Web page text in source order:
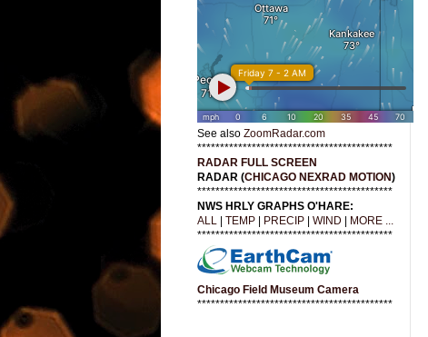
See also ZoomRadar.com
*******************************************
RADAR FULL SCREEN
RADAR (CHICAGO NEXRAD MOTION)
*******************************************
NWS HRLY GRAPHS O'HARE:
ALL
TEMP PRECIP WIND
MORE ...
*******************************************
Chicago Field Museum Camera
*******************************************